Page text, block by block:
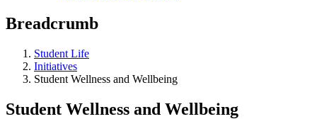
Breadcrumb
Student Life
Initiatives
Student Wellness and Wellbeing
Student Wellness and Wellbeing